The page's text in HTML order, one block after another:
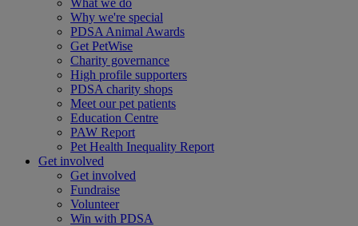
What we do
Why we're special
PDSA Animal Awards
Get PetWise
Charity governance
High profile supporters
PDSA charity shops
Meet our pet patients
Education Centre
PAW Report
Pet Health Inequality Report
Get involved
Get involved
Fundraise
Volunteer
Win with PDSA